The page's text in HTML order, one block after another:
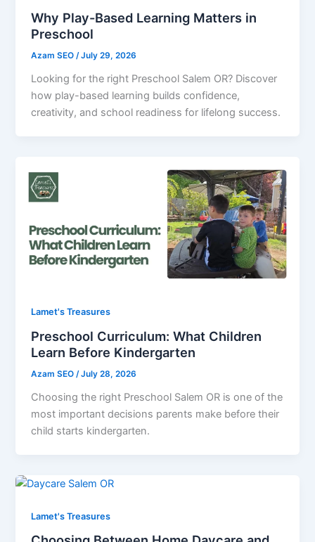
Why Play-Based Learning Matters in
Preschool
Azam SEO /July 29, 2026
Looking for the right Preschool Salem OR? Discover
how play-based learning builds confidence,
creativity, and school readiness for lifelong success.
Lamet's Treasures
Preschool Curriculum: What Children
Learn Before Kindergarten
Azam SEO/July 28, 2026
Choosing the right Preschool Salem OR is one of the
most important decisions parents make before their
child starts kindergarten.
Lamet's Treasures